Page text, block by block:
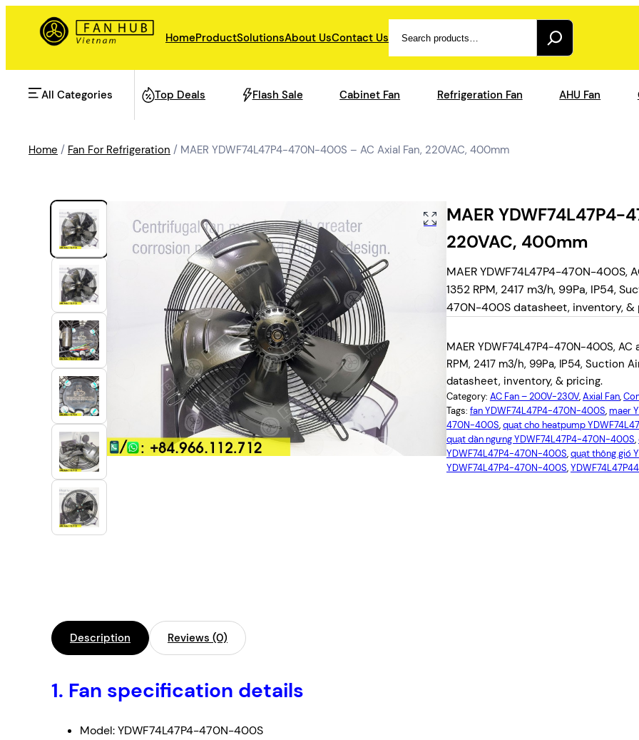
HomeProductSolutionsAbout UsContact Us
All Categories
AHU Fan
Data Center Fan
Energy storage
Refrigeration Fan
Industrial Automation
Cleanroom Fan
Air Purification
Fan For Automotive
Cabinet Fan
Inverter Fan
Top Deals Flash Sale Cabinet Fan Refrigeration Fan AHU Fan
Home / Fan For Refrigeration / MAER YDWF74L47P4-470N-400S – AC Axial Fan, 220VAC, 400mm
MAER
220VAC, 400mm
MAER YDWF74L47P4-470N-400S,
1352 RPM, 2417 m3/h, 99Pa, IP54,
470N-400S datasheet, inventory, &
MAER YDWF74L47P4-470N-400S,
RPM, 2417 m3/h, 99Pa, IP54, Suction
datasheet, inventory, & pricing.
Category: AC Fan – 200V-230V, Axial Fan,
Tags: fan YDWF74L47P4-470N-400S, maer
470N-400S, quạt cho heatpump
quạt dàn ngưng YDWF74L47P4-470N-400S,
YDWF74L47P4-470N-400S, quạt thông gió
YDWF74L47P4-470N-400S,
Description Reviews (0)
1. Fan specification details
Model: YDWF74L47P4-470N-400S